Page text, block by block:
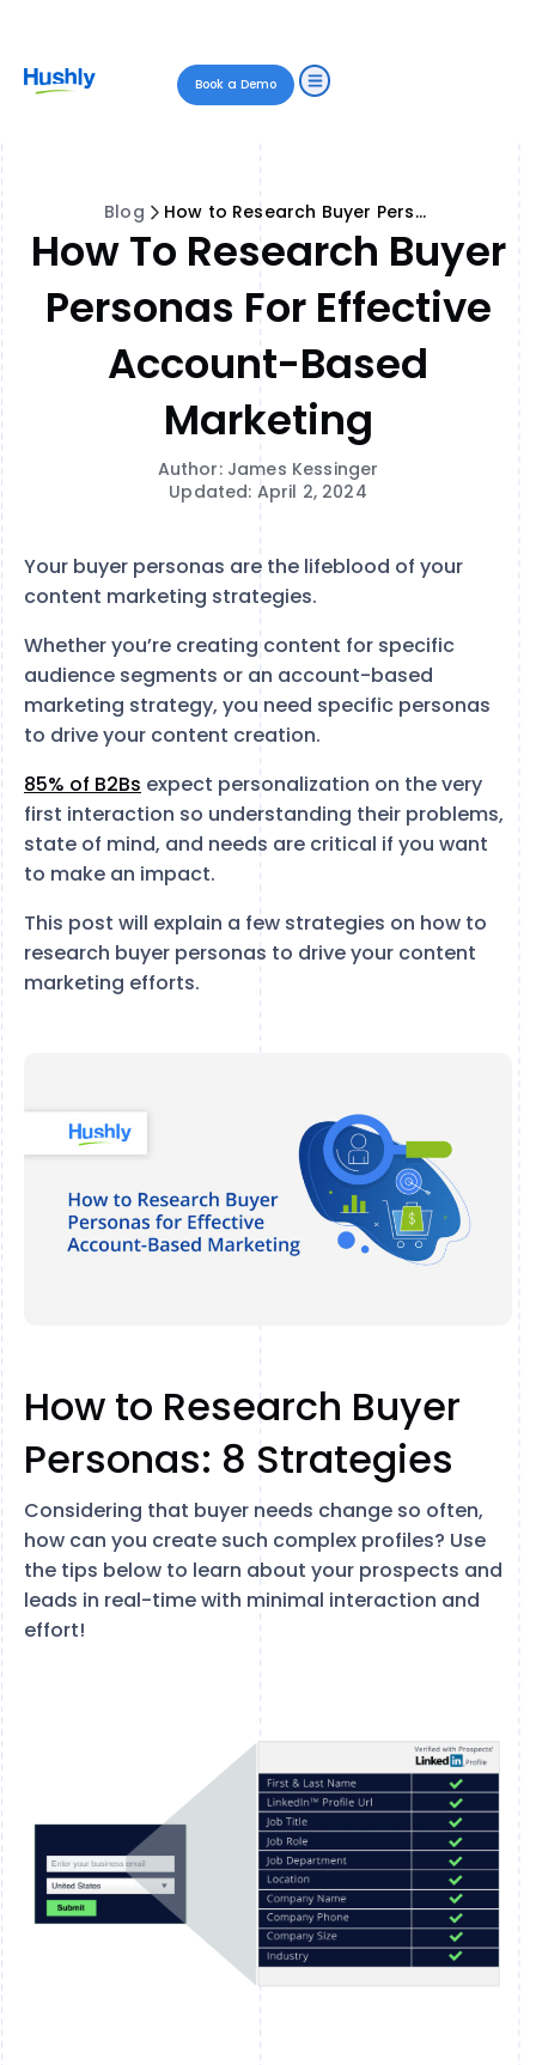
Book a Demo
Blog How to Research Buyer Personas for Effective Account-Based Marketing
How To Research Buyer
Personas For Effective
Account-Based
Marketing
Author: James Kessinger
Updated: April 2, 2024
Your buyer personas are the lifeblood of your
content marketing strategies.
Whether you’re creating content for specific
audience segments or an account-based
marketing strategy, you need specific personas
to drive your content creation.
85% of B2Bs expect personalization on the very
first interaction so understanding their problems,
state of mind, and needs are critical if you want
to make an impact.
This post will explain a few strategies on how to
research buyer personas to drive your content
marketing efforts.
How to Research Buyer
Personas: 8 Strategies
Considering that buyer needs change so often,
how can you create such complex profiles? Use
the tips below to learn about your prospects and
leads in real-time with minimal interaction and
effort!